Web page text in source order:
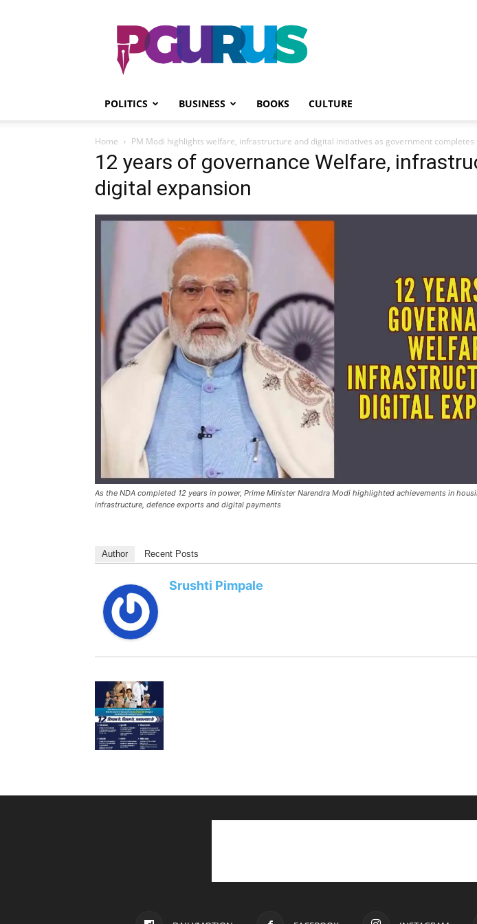
PGurus
POLITICS BUSINESS BOOKS CULTURE
Home PM Modi highlights welfare, infrastructure and digital initiatives as government completes
12 years of governance Welfare,
digital expansion
As the NDA completed 12 years in power, Prime Minister Narendra Modi highlighted achievements in
infrastructure, defence exports and digital payments
Author Recent Posts
Srushti Pimpale